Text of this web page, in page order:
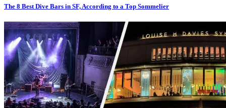
The 8 Best Dive Bars in SF, According to a Top Sommelier